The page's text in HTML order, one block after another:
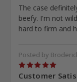
The case
beefy. I'm not
hard to firm and
Posted by
5
Customer